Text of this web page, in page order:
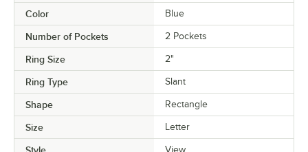
Color Blue
Number of Pockets 2 Pockets
Ring Size 2"
Ring Type Slant
Shape Rectangle
Size Letter
View